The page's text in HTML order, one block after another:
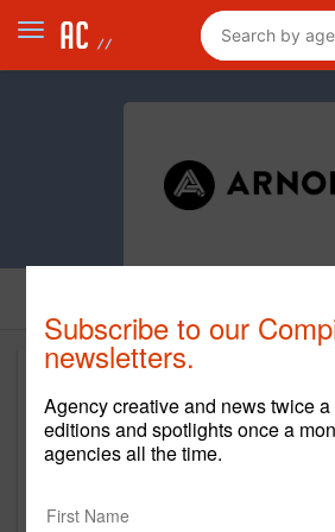
Subscribe to our
newsletters.
Agency creative and news twice
editions and spotlights once a
agencies all the time.